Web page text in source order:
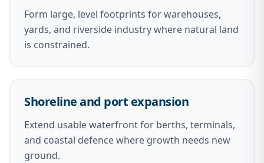
Form large, level footprints for warehouses,
yards, and riverside industry where natural land
is constrained.
Shoreline and port expansion
Extend usable waterfront for berths, terminals,
and coastal defence where growth needs new
ground.